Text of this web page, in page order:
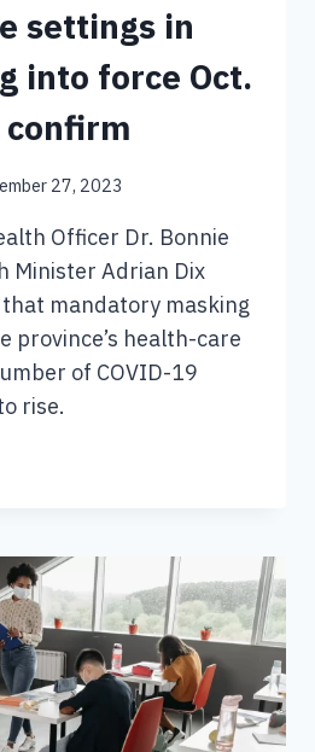
settings in
into force Oct.
27, 2023
Officer Dr. Bonnie
Minister Adrian Dix
mandatory masking
province’s health-care
of COVID-19
rise.